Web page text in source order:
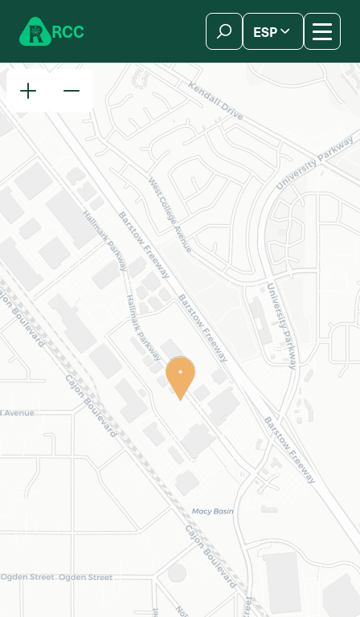
RCC ESP